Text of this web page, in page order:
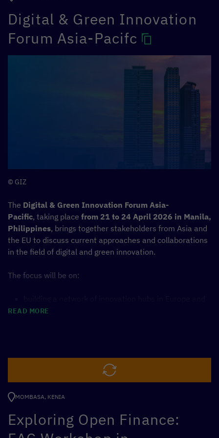
Digital & Green Innovation
Forum Asia-Pacifc
© GIZ
The Digital & Green Innovation Forum Asia-
Pacific, taking place from 21 to 24 April 2026 in Manila,
Philippines, brings together stakeholders from Asia and
the EU to discuss current approaches and collaborations
in the field of digital and green innovation.
The focus will be on:
Asia
The forum targets entrepreneurs, investors, executives
pitch sessions, participants will develop ideas and
The event is organised with the support of partners from
READ MORE
MOMBASA, KENIA
Exploring Open Finance: